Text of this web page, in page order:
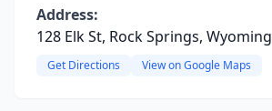
Address:
128 Elk St, Rock Springs, Wyoming
Get Directions View on Google Maps